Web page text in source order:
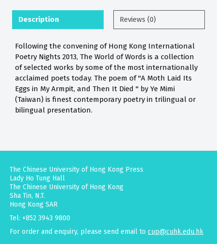
Description Reviews (0)
Following the convening of Hong Kong International
Poetry Nights 2013, The World of Words is a collection
of selected works by some of the most internationally
acclaimed poets today. The poem of "A Moth Laid Its
Eggs in My Armpit, and Then It Died " by Ye Mimi
(Taiwan) is finest contemporary poetry in trilingual or
bilingual presentation.
The Chinese University of Hong Kong Press
Lady Ho Tung Hall
The Chinese University of Hong Kong
Sha Tin, N.T.
Hong Kong SAR
Tel: +852 3943 9800
For order and enquiry, please send email to cup@cuhk.edu.hk